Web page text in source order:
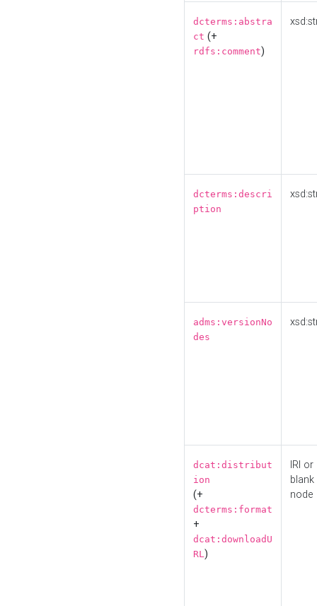
dcterms:abstra
ct (+
rdfs:comment)
dcterms:descri
ption
adms:versionNo
des
dcat:distribut
ion
(+
dcterms:format
+
dcat:downloadU
RL)
IRI or
blank
node